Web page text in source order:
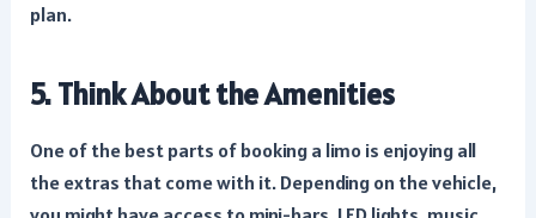
plan.
5. Think About the Amenities
One of the best parts of booking a limo is enjoying all
the extras that come with it. Depending on the vehicle,